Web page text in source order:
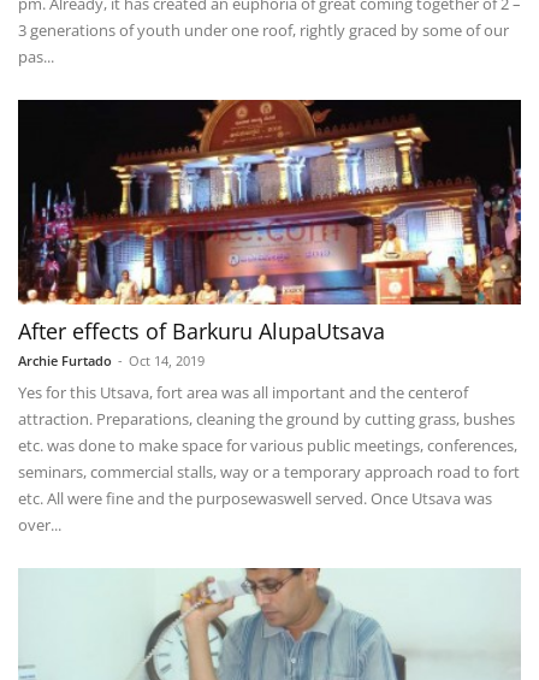
3 generations of youth under one roof, rightly graced by some of our
pas...
After effects of Barkuru AlupaUtsava
Archie Furtado - Oct 14, 2019
Yes for this Utsava, fort area was all important and the centerof
attraction. Preparations, cleaning the ground by cutting grass, bushes
etc. was done to make space for various public meetings, conferences,
seminars, commercial stalls, way or a temporary approach road to fort
etc. All were fine and the purposewaswell served. Once Utsava was
over...